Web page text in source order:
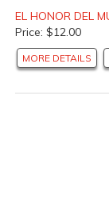
EL HONOR DEL
Price: $12.00
MORE DETAILS